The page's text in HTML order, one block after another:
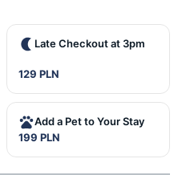
Late Checkout at 3pm
129 PLN
Add a Pet to Your Stay
199 PLN